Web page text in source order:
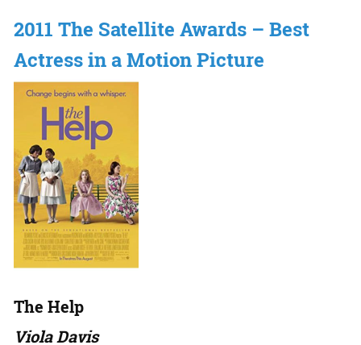
2011 The Satellite Awards – Best
Actress in a Motion Picture
The Help
Viola Davis